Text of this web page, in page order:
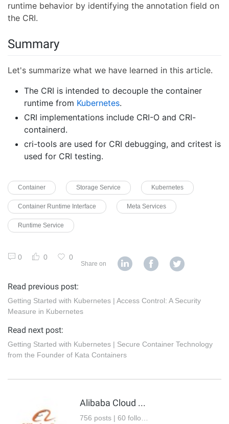
runtime behavior by identifying the annotation field on
the CRI.
Summary
Let's summarize what we have learned in this article.
The CRI is intended to decouple the container
runtime from Kubernetes.
CRI implementations include CRI-O and CRI-
containerd.
cri-tools are used for CRI debugging, and critest is
used for CRI testing.
Container Storage Service Kubernetes
Container Runtime Interface Meta Services
Runtime Service
0 0 0
Share on
Read previous post:
Getting Started with Kubernetes | Access Control: A Security
Measure in Kubernetes
Read next post:
Getting Started with Kubernetes | Secure Container Technology
from the Founder of Kata Containers
Alibaba Cloud Native Community
756 posts | 60 followers